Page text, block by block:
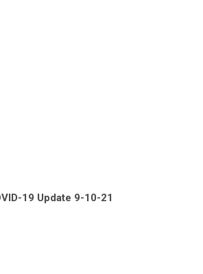
19 Update 9-10-21